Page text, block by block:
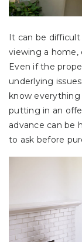
It can be
viewing a home,
Even if the
underlying
know
putting in an
advance can be
to ask before